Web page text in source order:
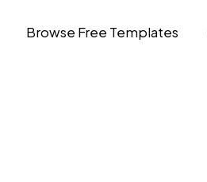
Browse Free Templates